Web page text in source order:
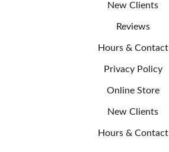
New Clients
Reviews
Hours & Contact
Privacy Policy
Online Store
New Clients
Hours & Contact